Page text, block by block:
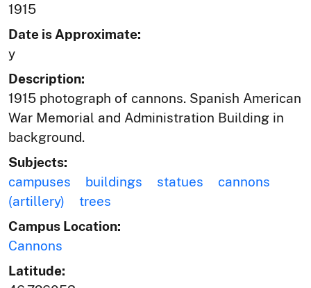
1915
Date is Approximate:
y
Description:
1915 photograph of cannons. Spanish American
War Memorial and Administration Building in
background.
Subjects:
campuses
buildings statues
cannons
(artillery)
trees
Campus Location:
Cannons
Latitude: